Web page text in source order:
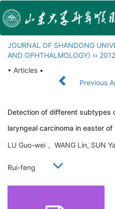
JOURNAL OF SHANDONG
AND OPHTHALMOLOGY) ›› 2012
• Articles •
Previous
Detection of different subtypes
laryngeal carcinoma in easter
LU Guo-wei， WANG Lin, SUN
Rui-feng